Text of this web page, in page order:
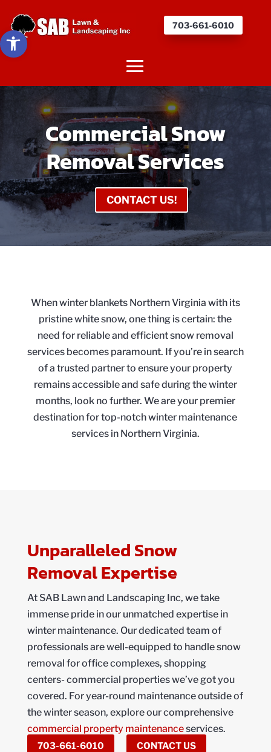
Open toolbar
703-661-6010
Commercial Snow
Removal Services
CONTACT US!
When winter blankets Northern Virginia with its
pristine white snow, one thing is certain: the
need for reliable and efficient snow removal
services becomes paramount. If you’re in search
of a trusted partner to ensure your property
remains accessible and safe during the winter
months, look no further. We are your premier
destination for top-notch winter maintenance
services in Northern Virginia.
Unparalleled Snow
Removal Expertise
At SAB Lawn and Landscaping Inc, we take
immense pride in our unmatched expertise in
winter maintenance. Our dedicated team of
professionals are well-equipped to handle snow
removal for office complexes, shopping
centers- commercial properties we’ve got you
covered. For year-round maintenance outside of
the winter season, explore our comprehensive
commercial property maintenanceservices.
703-661-6010 CONTACT US